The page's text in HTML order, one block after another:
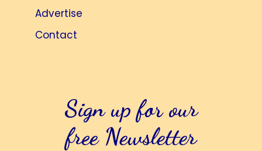
Advertise
Contact
Sign up for our
free Newsletter